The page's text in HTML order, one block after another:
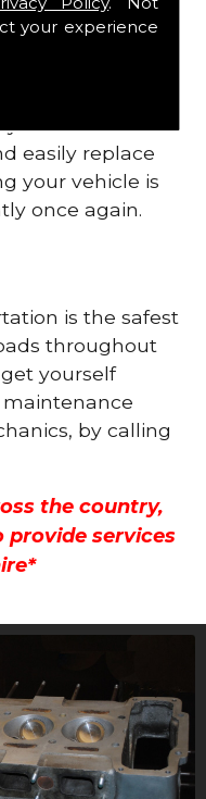
your experience
of these signs
contact our
easily replace
your vehicle is
once again.
is the safest
throughout
yourself
by calling
the country,
provide services